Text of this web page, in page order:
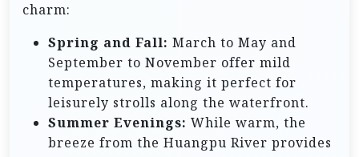
charm:
Spring and Fall: March to May and
September to November offer mild
temperatures, making it perfect for
leisurely strolls along the waterfront.
Summer Evenings: While warm, the
breeze from the Huangpu River provides